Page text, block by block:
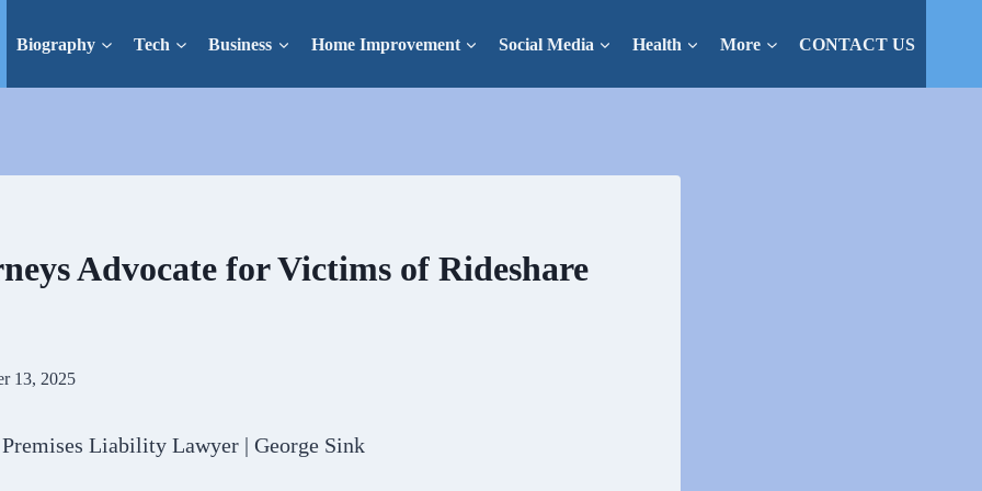
Biography Tech Business Home Improvement Social Media Health More CONTACT US
Advocate for Victims of Rideshare
13, 2025